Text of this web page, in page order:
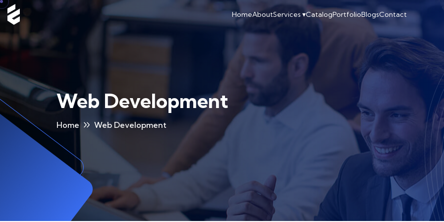
HomeAboutServices ▾CatalogPortfolioBlogsContact
Web Development
Home Web Development